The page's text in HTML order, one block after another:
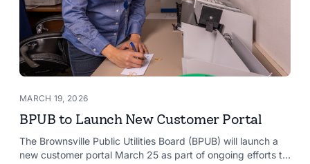
MARCH 19, 2026
BPUB to Launch New Customer Portal
The Brownsville Public Utilities Board (BPUB) will launch a
new customer portal March 25 as part of ongoing efforts to